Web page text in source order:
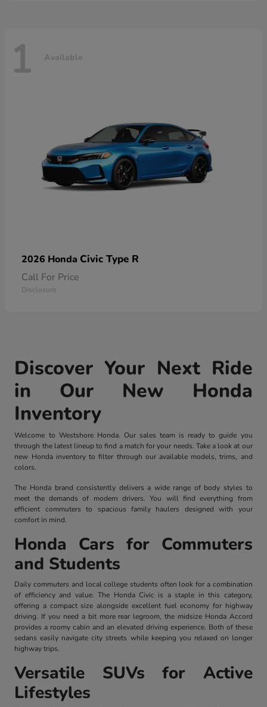
1 Available
2026 Honda Civic Type R
Call For Price
Disclosure
Discover Your Next Ride
in Our New Honda
Inventory
Welcome to Westshore Honda. Our sales team is ready to guide you
through the latest lineup to find a match for your needs. Take a look at our
new Honda inventory to filter through our available models, trims, and
colors.
The Honda brand consistently delivers a wide range of body styles to
meet the demands of modern drivers. You will find everything from
efficient commuters to spacious family haulers designed with your
comfort in mind.
Honda Cars for Commuters
and Students
Daily commuters and local college students often look for a combination
of efficiency and value. The Honda Civic is a staple in this category,
offering a compact size alongside excellent fuel economy for highway
driving. If you need a bit more rear legroom, the midsize Honda Accord
provides a roomy cabin and an elevated driving experience. Both of these
sedans easily navigate city streets while keeping you relaxed on longer
highway trips.
Versatile SUVs for Active
Lifestyles